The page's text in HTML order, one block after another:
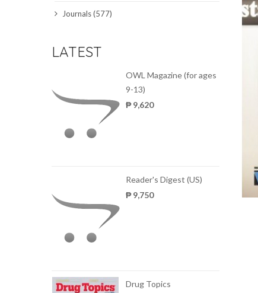
Journals (577)
LATEST
OWL Magazine (for ages
9-13)
₱ 9,620
Reader's Digest (US)
₱ 9,750
Drug Topics